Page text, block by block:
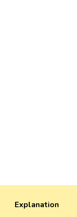
Explanation